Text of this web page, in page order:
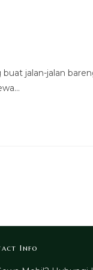
jalan-jalan
Info